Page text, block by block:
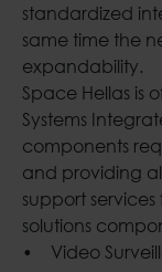
standardized
same time the
expandability.
Space Hellas is
Systems
components
and providing
support
solutions
• Video